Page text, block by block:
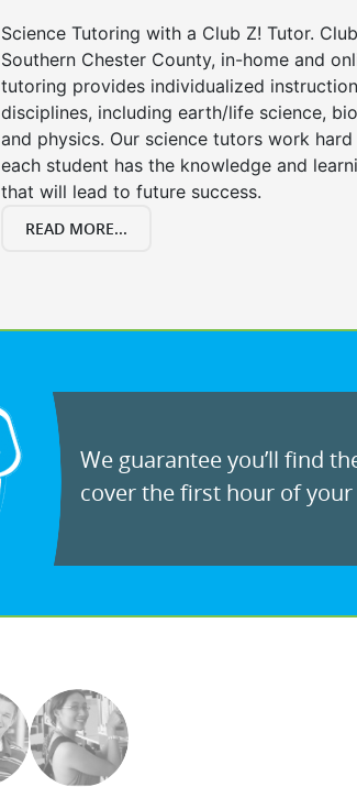
Science Tutoring with a Club Z! Tutor.
Southern Chester County, in-home and
tutoring provides individualized
disciplines, including earth/life science,
and physics. Our science tutors work
each student has the knowledge and
that will lead to future success.
READ MORE...
We guarantee you’ll find
cover the first hour of your